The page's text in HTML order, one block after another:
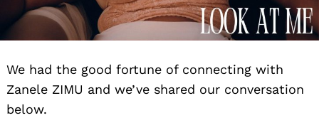
We had the good fortune of connecting with
Zanele ZIMU and we’ve shared our conversation
below.